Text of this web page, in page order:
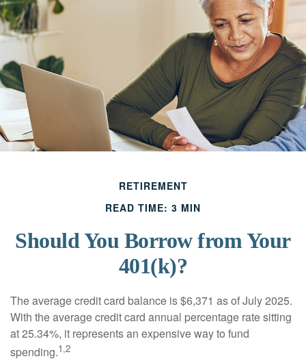
RETIREMENT
READ TIME: 3 MIN
Should You Borrow from Your
401(k)?
The average credit card balance is $6,371 as of July 2025.
With the average credit card annual percentage rate sitting
at 25.34%, it represents an expensive way to fund
spending.1,2